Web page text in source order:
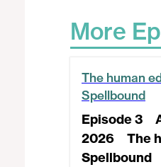
More
The human
Spellbound
Episode 3
2026
The
Spellbound